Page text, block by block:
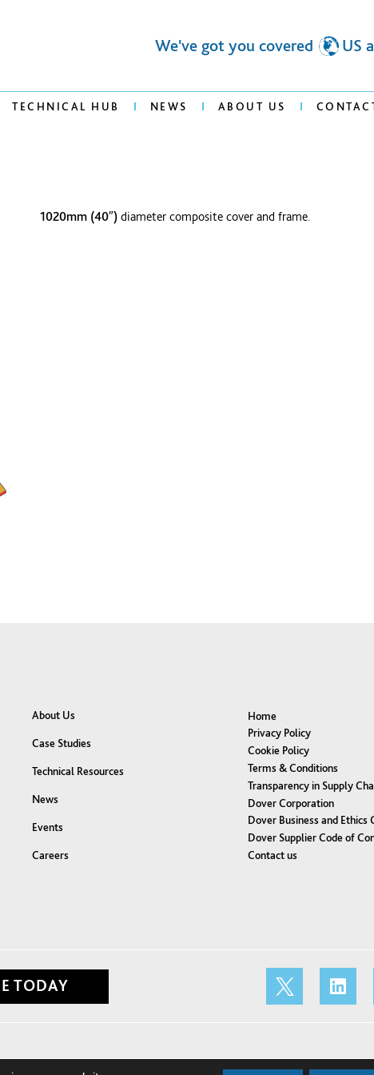
We've got you covered US
TECHNICAL HUB NEWS ABOUT US
1020mm (40″) diameter composite cover and frame.
About Us
Case Studies
Technical Resources
News
Events
Careers
Home
Privacy Policy
Cookie Policy
Terms & Conditions
Transparency in Supply
Dover Corporation
Dover Business and Ethics
Dover Supplier Code of
Contact us
TODAY